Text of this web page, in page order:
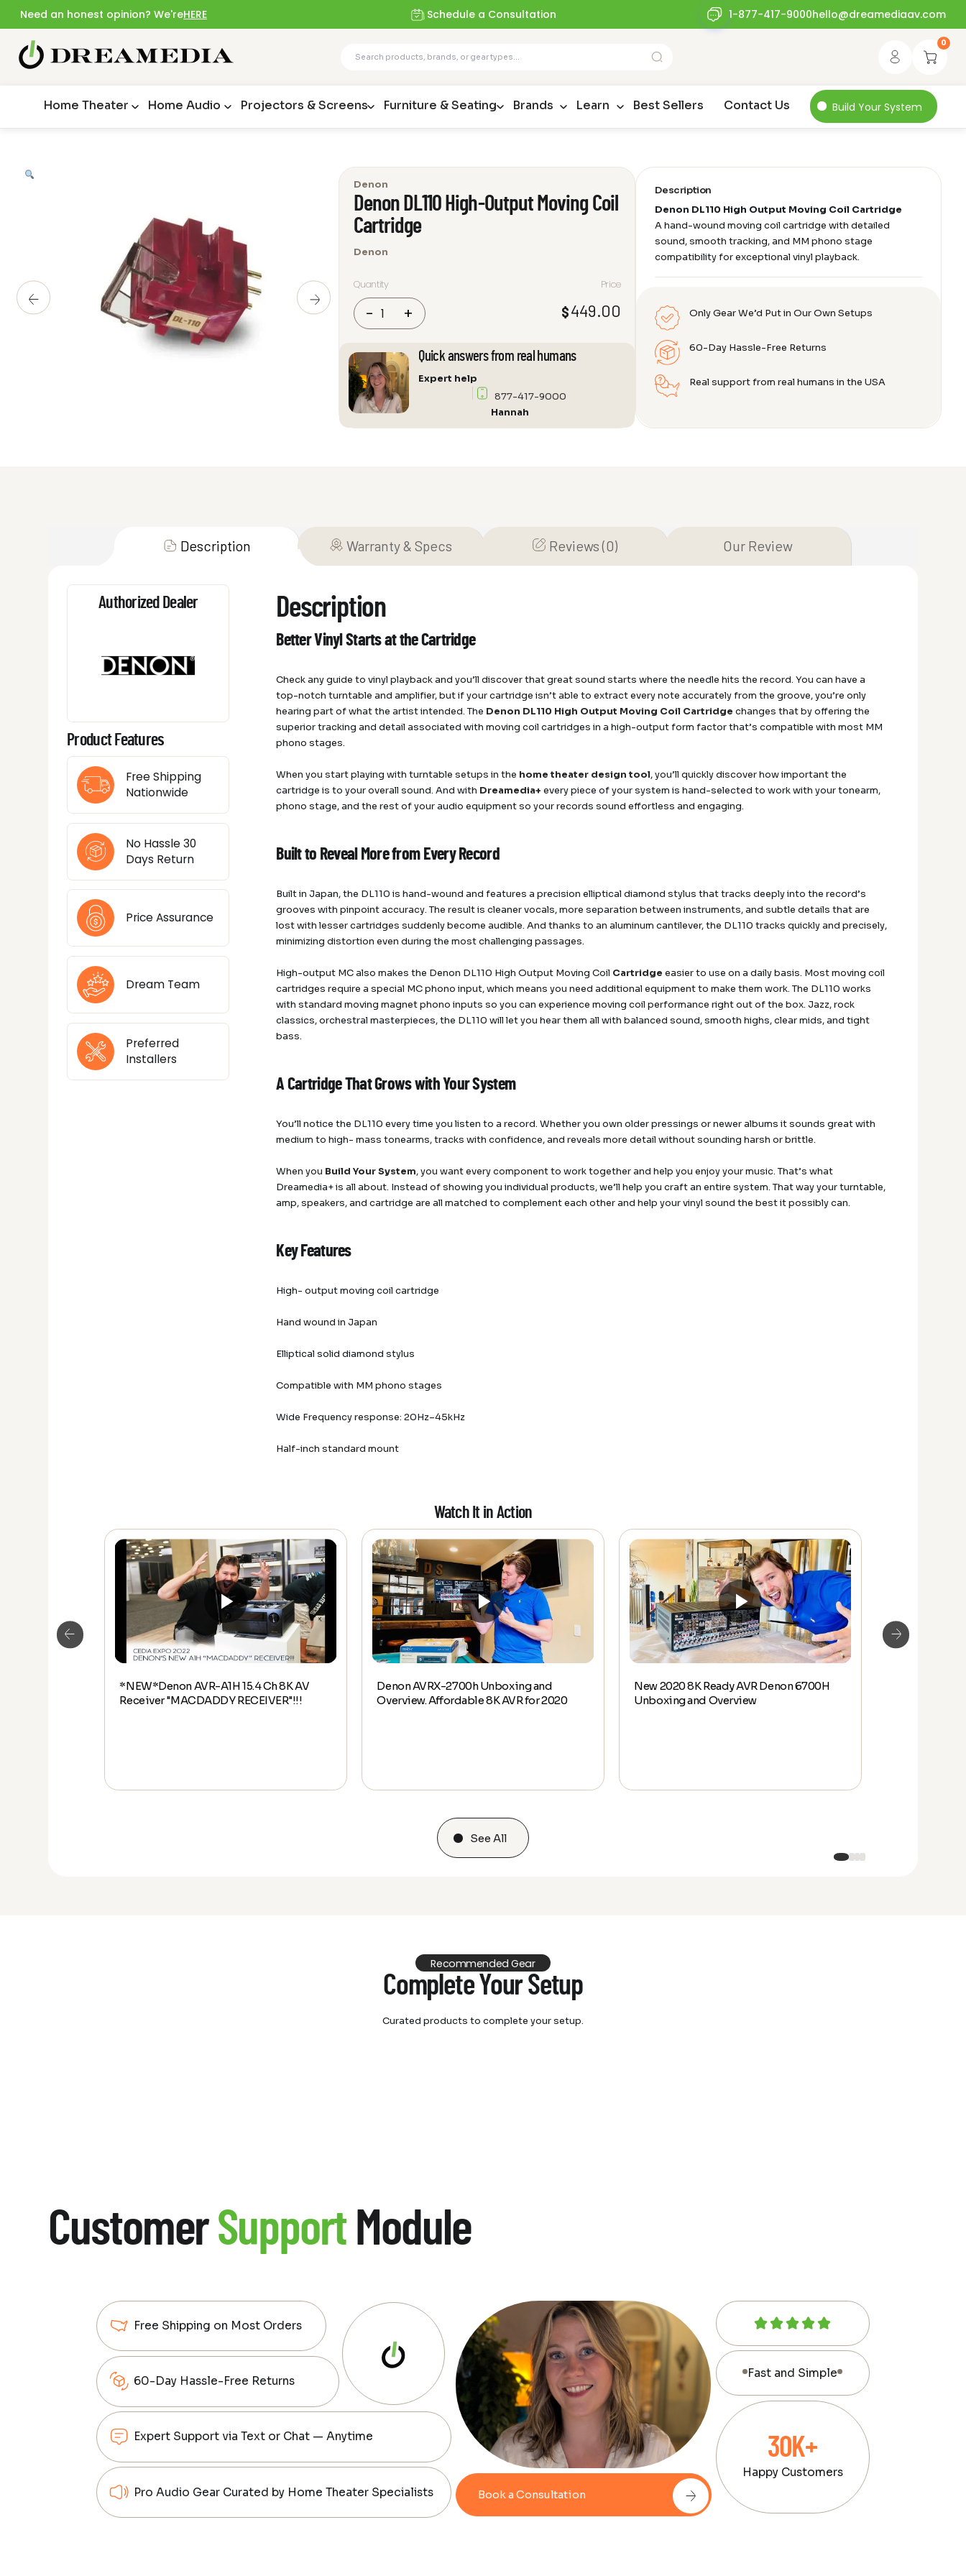
Need an honest opinion? We'reHERE Schedule a Consultation 1-877-417-9000hello@dreamediaav.com
0
Home Theater Home Audio Projectors & Screens Furniture & Seating Brands Learn Best Sellers Contact Us Build Your System
Denon
Denon DL110 High-Output Moving Coil
Cartridge
Denon
Quantity
-DL110
Output
Moving
Coil
Cartridge
quantity
+
Price
$449.00
Quick answers from real humans
Expert help
877-417-9000
Hannah
Description
Denon DL110 High Output Moving Coil Cartridge
A hand-wound moving coil cartridge with detailed
sound, smooth tracking, and MM phono stage
compatibility for exceptional vinyl playback.
Only Gear We’d Put in Our Own Setups
60-Day Hassle-Free Returns
Real support from real humans in the USA
Description Warranty & Specs Reviews (0) Our Review
Authorized Dealer
Product Features
Free Shipping
Nationwide
No Hassle 30
Days Return
Price Assurance
Dream Team
Preferred
Installers
Description
Better Vinyl Starts at the Cartridge
Check any guide to vinyl playback and you’ll discover that great sound starts where the needle hits the record. You can have a
top-notch turntable and amplifier, but if your cartridge isn’t able to extract every note accurately from the groove, you’re only
hearing part of what the artist intended. The Denon DL110 High Output Moving Coil Cartridge changes that by offering the
superior tracking and detail associated with moving coil cartridges in a high-output form factor that’s compatible with most MM
phono stages.
When you start playing with turntable setups in the home theater design tool, you’ll quickly discover how important the
cartridge is to your overall sound. And with Dreamedia+ every piece of your system is hand-selected to work with your tonearm,
phono stage, and the rest of your audio equipment so your records sound effortless and engaging.
Built to Reveal More from Every Record
Built in Japan, the DL110 is hand-wound and features a precision elliptical diamond stylus that tracks deeply into the record’s
grooves with pinpoint accuracy. The result is cleaner vocals, more separation between instruments, and subtle details that are
lost with lesser cartridges suddenly become audible. And thanks to an aluminum cantilever, the DL110 tracks quickly and precisely,
minimizing distortion even during the most challenging passages.
High-output MC also makes the Denon DL110 High Output Moving Coil Cartridge easier to use on a daily basis. Most moving coil
cartridges require a special MC phono input, which means you need additional equipment to make them work. The DL110 works
with standard moving magnet phono inputs so you can experience moving coil performance right out of the box. Jazz, rock
classics, orchestral masterpieces, the DL110 will let you hear them all with balanced sound, smooth highs, clear mids, and tight
bass.
A Cartridge That Grows with Your System
You’ll notice the DL110 every time you listen to a record. Whether you own older pressings or newer albums it sounds great with
medium to high- mass tonearms, tracks with confidence, and reveals more detail without sounding harsh or brittle.
When you Build Your System, you want every component to work together and help you enjoy your music. That’s what
Dreamedia+ is all about. Instead of showing you individual products, we’ll help you craft an entire system. That way your turntable,
amp, speakers, and cartridge are all matched to complement each other and help your vinyl sound the best it possibly can.
Key Features
High- output moving coil cartridge
Hand wound in Japan
Elliptical solid diamond stylus
Compatible with MM phono stages
Wide Frequency response: 20Hz–45kHz
Half-inch standard mount
Watch It in Action
*NEW*Denon AVR-A1H 15.4 Ch 8K AV
Receiver "MACDADDY RECEIVER"!!!
Denon AVRX-2700h Unboxing and
Overview. Affordable 8K AVR for 2020
New 2020 8K Ready AVR Denon 6700H
Unboxing and Overview
See All
Recommended Gear
Complete Your Setup
Curated products to complete your setup.
CustomerSupportModule
Free Shipping on Most Orders
60-Day Hassle-Free Returns
Expert Support via Text or Chat — Anytime
Pro Audio Gear Curated by Home Theater Specialists Book a Consultation
Fast and Simple
30K+
Happy Customers